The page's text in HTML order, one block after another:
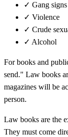
✓ Gang
✓ Violence
✓ Crude
✓ Alcohol
For books and
send." Law books
magazines will be
person.
Law books are the
They must come